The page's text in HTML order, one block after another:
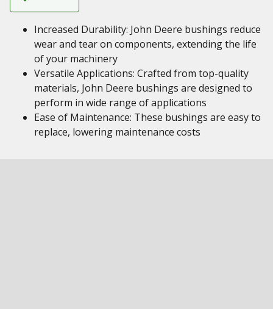
Increased Durability: John Deere bushings reduce
wear and tear on components, extending the life
of your machinery
Versatile Applications: Crafted from top-quality
materials, John Deere bushings are designed to
perform in wide range of applications
Ease of Maintenance: These bushings are easy to
replace, lowering maintenance costs